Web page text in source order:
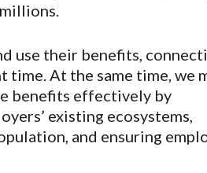
use their benefits,
At the same time, we
benefits effectively by
existing ecosystems,
and ensuring